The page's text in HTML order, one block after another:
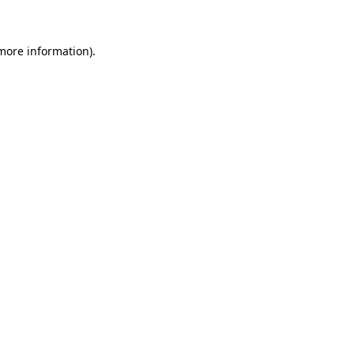
information).